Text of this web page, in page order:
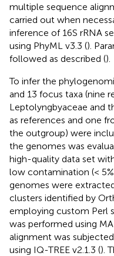
multiple sequence
carried out when
inference of 16S rRNA
using PhyML v3.3 ().
followed as described ().
To infer the
and 13 focus taxa (nine
Leptolyngbyaceae and
as references and one
the outgroup) were
the genomes was
high-quality data set
low contamination (<
genomes were
clusters identified by
employing custom Perl
was performed using
alignment was
using IQ-TREE v2.1.3 ().